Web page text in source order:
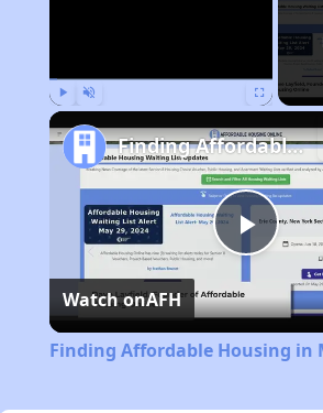
Play
Finding Affordable Housing in Michigan
Watch onAFH
Finding Affordable Housing in